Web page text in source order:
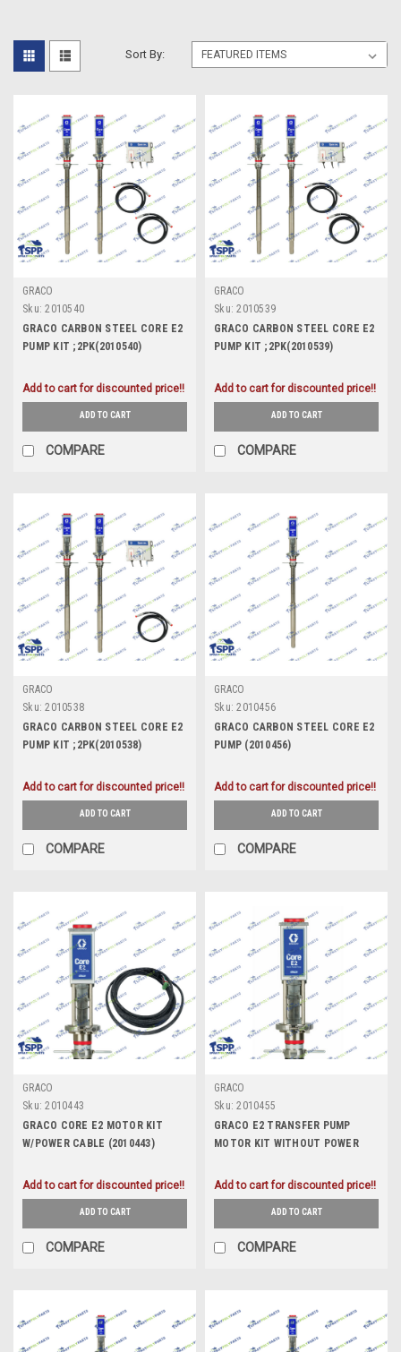
Sort By:
GRACO
Sku: 2010540
GRACO CARBON STEEL CORE E2
PUMP KIT ;2PK(2010540)
Add to cart for discounted price!!
ADD TO CART
COMPARE
GRACO
Sku: 2010539
GRACO CARBON STEEL CORE E2
PUMP KIT ;2PK(2010539)
Add to cart for discounted price!!
ADD TO CART
COMPARE
GRACO
Sku: 2010538
GRACO CARBON STEEL CORE E2
PUMP KIT ;2PK(2010538)
Add to cart for discounted price!!
ADD TO CART
COMPARE
GRACO
Sku: 2010456
GRACO CARBON STEEL CORE E2
PUMP (2010456)
Add to cart for discounted price!!
ADD TO CART
COMPARE
GRACO
Sku: 2010443
GRACO CORE E2 MOTOR KIT
W/POWER CABLE (2010443)
Add to cart for discounted price!!
ADD TO CART
COMPARE
GRACO
Sku: 2010455
GRACO E2 TRANSFER PUMP
MOTOR KIT WITHOUT POWER
Add to cart for discounted price!!
ADD TO CART
COMPARE